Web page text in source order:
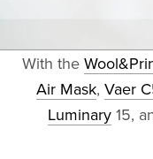
With the
Air Mask, Vaer
Luminary15,